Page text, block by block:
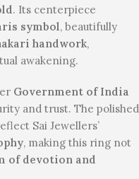
. Its centerpiece
symbol, beautifully
handwork,
awakening.
Government of India
and trust. The polished
Sai Jewellers’
, making this ring not
of devotion and